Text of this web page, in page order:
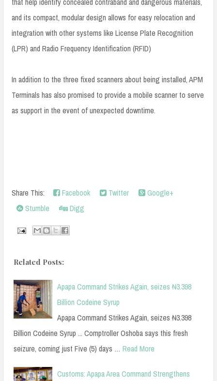
and its compact, modular design allows for easy relocation and
integration with other systems like License Plate Recognition
(LPR) and Radio Frequency Identification (RFID)
In addition to the three fixed scanners about being installed, APM
Terminals has also promised to provide a mobile scanner to serve
as support in the event of unexpected downtime.
Share This: Facebook Twitter
Google+
Stumble
Digg
Related Posts:
Apapa Command Strikes Again, seizes ₦3.398
Billion Codeine Syrup
Apapa Command Strikes Again, seizes ₦3.398
Billion Codeine Syrup ... Comptroller Oshoba says this fresh
seizure, coming just Five (5) days … Read More
Customs: Apapa Area Command Strengthens